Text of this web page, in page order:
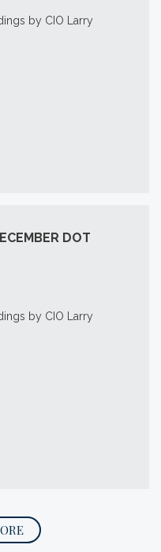
by CIO Larry
DOT
by CIO Larry